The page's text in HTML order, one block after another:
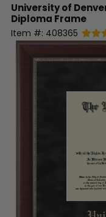
University of
Diploma Frame
Item #: 408365